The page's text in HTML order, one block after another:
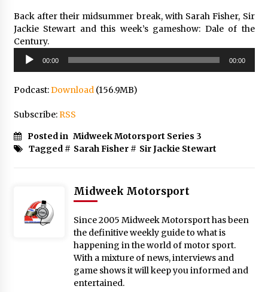
Back after their midsummer break, with Sarah Fisher, Sir
Jackie Stewart and this week’s gameshow: Dale of the
Century.
Audio
Player
00:00 00:00
Podcast:Download(156.9MB)
Subscribe:RSS
Posted in Midweek Motorsport Series 3
Tagged # Sarah Fisher# Sir Jackie Stewart
Midweek Motorsport
Since 2005 Midweek Motorsport has been
the definitive weekly guide to what is
happening in the world of motor sport.
With a mixture of news, interviews and
game shows it will keep you informed and
entertained.